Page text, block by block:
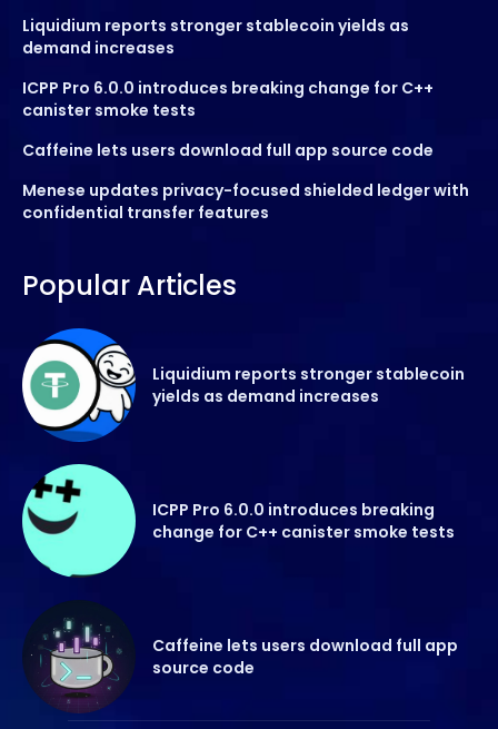
Liquidium reports stronger stablecoin yields as
demand increases
ICPP Pro 6.0.0 introduces breaking change for C++
canister smoke tests
Caffeine lets users download full app source code
Menese updates privacy-focused shielded ledger with
confidential transfer features
Popular Articles
Liquidium reports stronger stablecoin
yields as demand increases
ICPP Pro 6.0.0 introduces breaking
change for C++ canister smoke tests
Caffeine lets users download full app
source code